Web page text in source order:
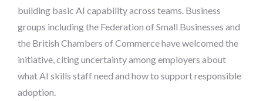
building basic AI capability across teams. Business
groups including the Federation of Small Businesses and
the British Chambers of Commerce have welcomed the
initiative, citing uncertainty among employers about
what AI skills staff need and how to support responsible
adoption.